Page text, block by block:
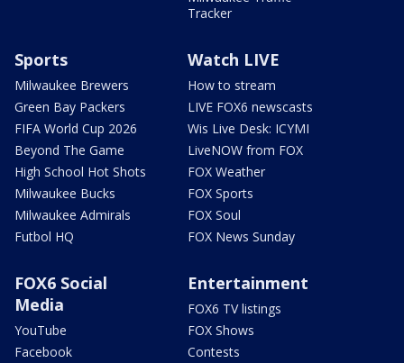
Tracker
Sports
Milwaukee Brewers
Green Bay Packers
FIFA World Cup 2026
Beyond The Game
High School Hot Shots
Milwaukee Bucks
Milwaukee Admirals
Futbol HQ
Watch LIVE
How to stream
LIVE FOX6 newscasts
Wis Live Desk: ICYMI
LiveNOW from FOX
FOX Weather
FOX Sports
FOX Soul
FOX News Sunday
FOX6 Social
Media
YouTube
Facebook
Entertainment
FOX6 TV listings
FOX Shows
Contests